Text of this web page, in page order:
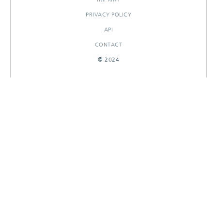
PRIVACY POLICY
API
CONTACT
© 2024